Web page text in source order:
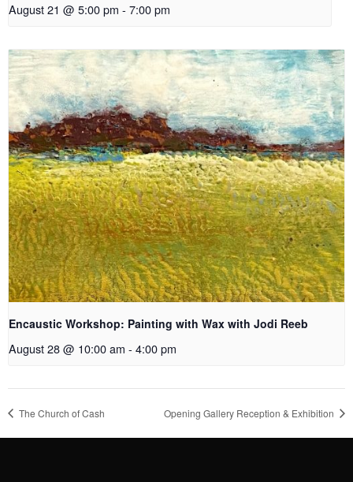
August 21 @ 5:00 pm - 7:00 pm
Encaustic Workshop: Painting with Wax with Jodi Reeb
August 28 @ 10:00 am - 4:00 pm
The Church of Cash Opening Gallery Reception & Exhibition